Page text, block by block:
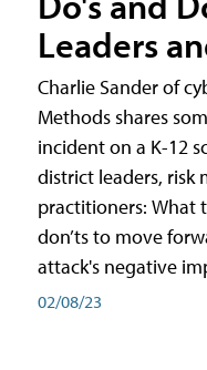
Leaders
Charlie Sander of
Methods shares
incident on a K-12
district leaders, risk
practitioners: What
don’ts to move
attack's negative
02/08/23